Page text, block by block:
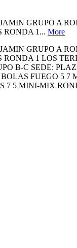
GRUPO A
RONDA 1... More
GRUPO A
1 LOS
B-C SEDE:
FUEGO 5 7
7 5 MINI-MIX